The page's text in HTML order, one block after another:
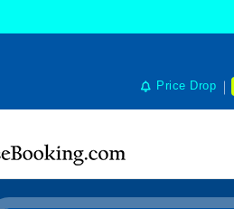
Price Drop